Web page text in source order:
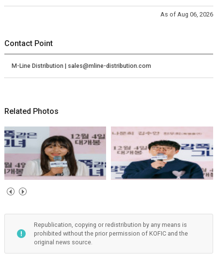
As of Aug 06, 2026
Contact Point
M-Line Distribution | sales@mline-distribution.com
Related Photos
Republication, copying or redistribution by any means is
prohibited without the prior permission of KOFIC and the
original news source.